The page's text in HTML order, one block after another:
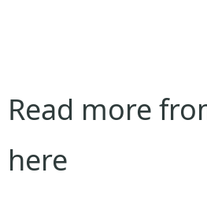
Read more
here